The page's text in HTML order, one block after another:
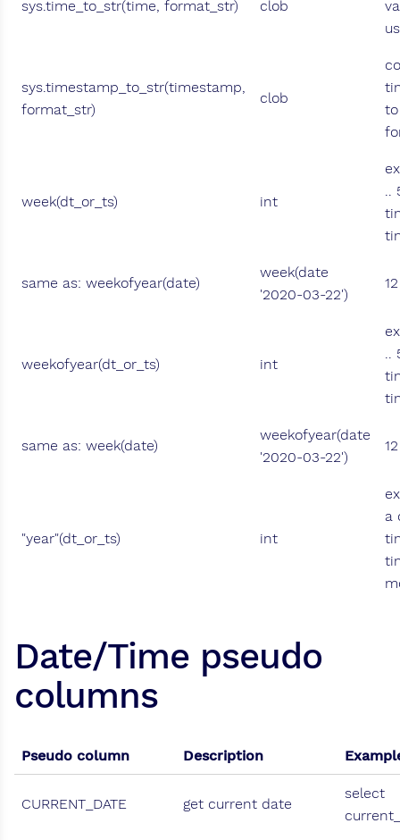
sys.time_to_str(time, format_str) clob
sys.timestamp_to_str(timestamp,
format_str)
clob
week(dt_or_ts) int
..
same as: weekofyear(date)
week(date
'2020-03-22')
12
weekofyear(dt_or_ts) int
..
same as: week(date)
weekofyear(date
'2020-03-22')
12
"year"(dt_or_ts) int
a
Date/Time pseudo
columns
Pseudo column Description
CURRENT_DATE get current date
select